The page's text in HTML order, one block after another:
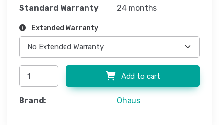
Standard Warranty 24 months
Extended Warranty
Add to cart
Brand: Ohaus